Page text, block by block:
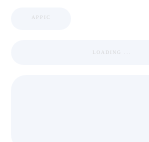
APPIC
LOADING ...